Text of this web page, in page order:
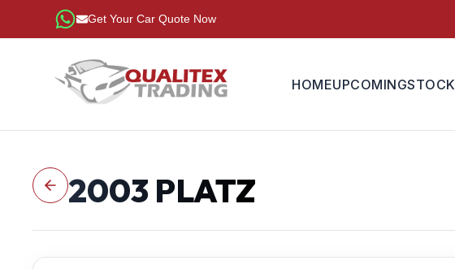
Get Your Car Quote Now
HOMEUPCOMINGSTOCK
2003 PLATZ